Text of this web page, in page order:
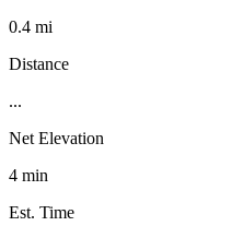
0.4 mi
Distance
...
Net Elevation
4 min
Est. Time